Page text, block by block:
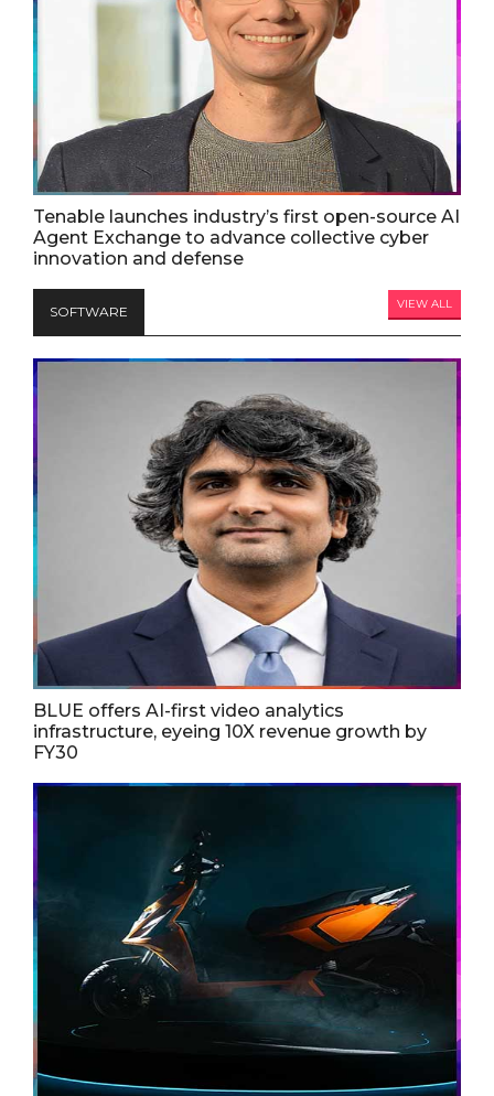
Tenable launches industry’s first open-source AI
Agent Exchange to advance collective cyber
innovation and defense
SOFTWARE VIEW ALL
BLUE offers AI-first video analytics
infrastructure, eyeing 10X revenue growth by
FY30